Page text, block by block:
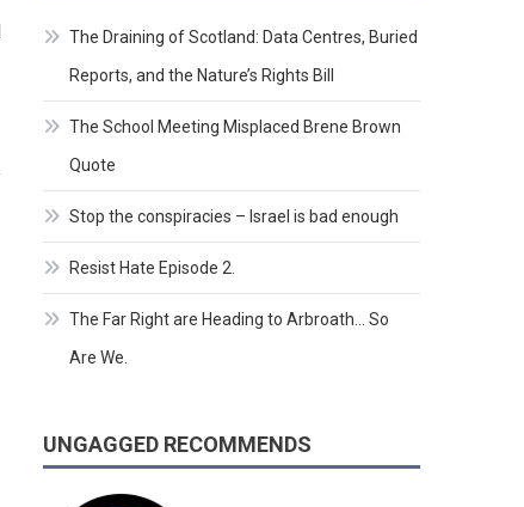
The Draining of Scotland: Data Centres, Buried
Reports, and the Nature’s Rights Bill
The School Meeting Misplaced Brene Brown
Quote
Stop the conspiracies – Israel is bad enough
Resist Hate Episode 2.
The Far Right are Heading to Arbroath… So
Are We.
UNGAGGED RECOMMENDS